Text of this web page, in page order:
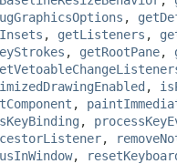
,
, getListeners ,
, getRootPane,
,
,
,
,
,